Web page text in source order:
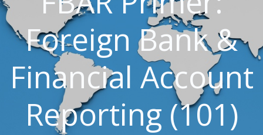
Foreign Bank &
Financial Account
Reporting (101)